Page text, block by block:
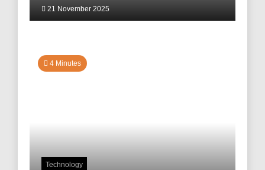
21 November 2025
4 Minutes
Technology